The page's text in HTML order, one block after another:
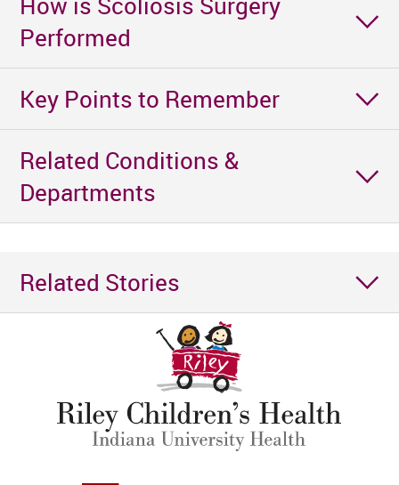
Performed
Key Points to Remember
Related Conditions &
Departments
Related Stories